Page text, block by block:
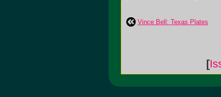
Vince Bell: Texas Plates
[